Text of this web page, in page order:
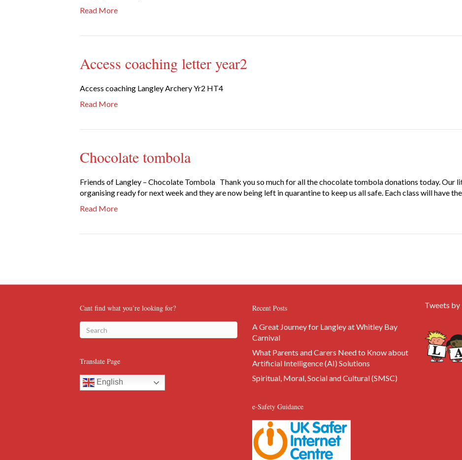
Read More
Access coaching letter year2
Access coaching Langley Archery Yr2 HT4
Read More
Chocolate tombola
Friends of Langley – Chocolate Tombola Thank you so much for all the chocolate tombola donations today. Our
organising ready for next week and they are now being left in quarantine to keep us all safe. Each class will have
Read More
Cant find what you’re looking for?
Translate Page
English
Recent Posts
A Great Journey for Langley at Whitley Bay
Carnival
What Parents and Carers Need to Know about
Artificial Intelligence (AI) Solutions
Spiritual, Moral, Social and Cultural (SMSC)
e-Safety Guidance
Tweets by